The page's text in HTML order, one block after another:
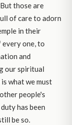
those are
of care to adorn
in their
one, to
and
our spiritual
what we must
people's
has been
be so.